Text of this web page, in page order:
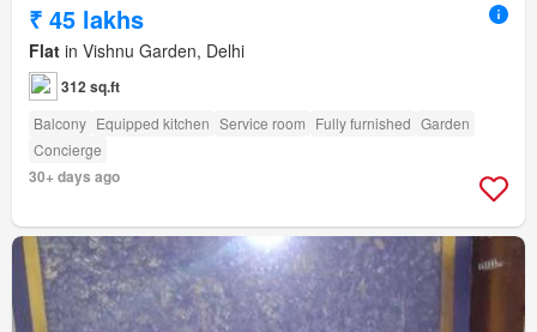
₹ 45 lakhs
Flat in Vishnu Garden, Delhi
312 sq.ft
Balcony Equipped kitchen Service room Fully furnished Garden
Concierge
30+ days ago